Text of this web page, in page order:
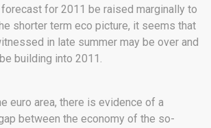
for 2011 be raised marginally to
shorter term eco picture, it seems that
in late summer may be over and
building into 2011.
euro area, there is evidence of a
between the economy of the so-